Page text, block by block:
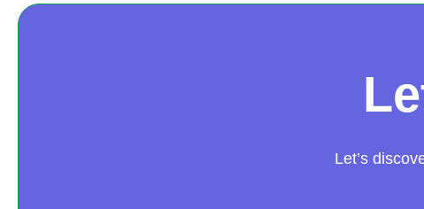
Let’s